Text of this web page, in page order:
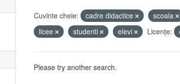
Cuvinte cheie: cadre didactice scoala
licee
studenti elevi Licenţe:
Please try another search.